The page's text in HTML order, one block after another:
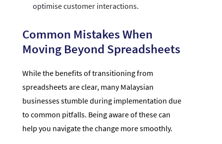
optimise customer interactions.
Common Mistakes When
Moving Beyond Spreadsheets
While the benefits of transitioning from
spreadsheets are clear, many Malaysian
businesses stumble during implementation due
to common pitfalls. Being aware of these can
help you navigate the change more smoothly.